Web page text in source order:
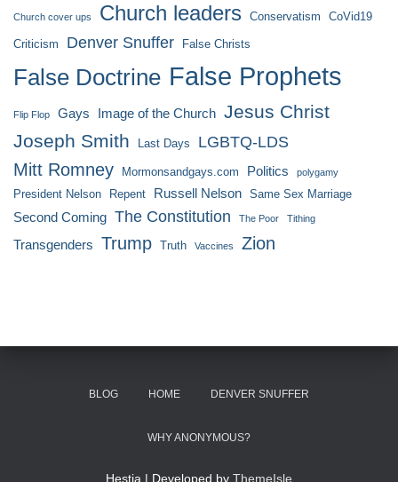
Church cover ups Church leaders Conservatism CoVid19
Criticism Denver Snuffer False Christs
False Doctrine False Prophets
Flip Flop Gays Image of the Church Jesus Christ
Joseph Smith
Last Days LGBTQ-LDS
Mitt Romney Mormonsandgays.com Politics polygamy
President Nelson Repent Russell Nelson Same Sex Marriage
Second Coming The Constitution The Poor Tithing
Transgenders Trump Truth Vaccines Zion
BLOG HOME DENVER SNUFFER
WHY ANONYMOUS?
Hestia | Developed by ThemeIsle